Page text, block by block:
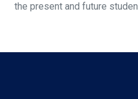
the present and future studen